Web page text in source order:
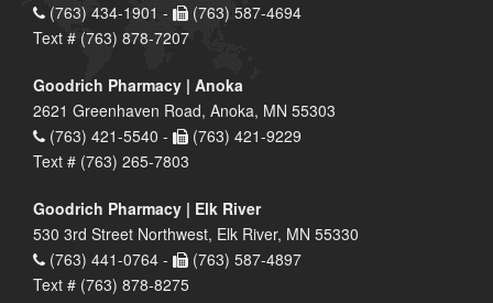
(763) 434-1901 -
(763) 587-4694
Text # (763) 878-7207
Goodrich Pharmacy | Anoka
2621 Greenhaven Road, Anoka, MN 55303
(763) 421-5540 -
(763) 421-9229
Text # (763) 265-7803
Goodrich Pharmacy | Elk River
530 3rd Street Northwest, Elk River, MN 55330
(763) 441-0764 -
(763) 587-4897
Text # (763) 878-8275